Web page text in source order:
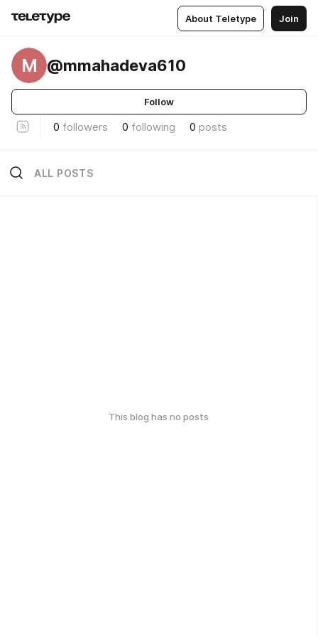
About Teletype Join
M @mmahadeva610
Follow
0 followers 0 following 0 posts
ALL POSTS
This blog has no posts